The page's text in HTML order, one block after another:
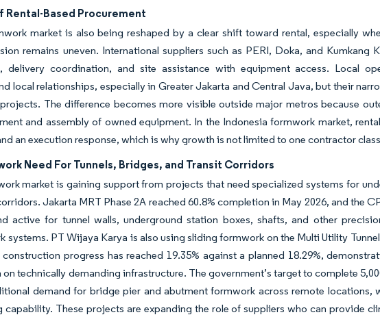
Rental-Based Procurement
market is also being reshaped by a clear shift toward rental, especially
remains uneven. International suppliers such as PERI, Doka, and
delivery coordination, and site assistance with equipment access. Local
local relationships, especially in Greater Jakarta and Central Java, but their
The difference becomes more visible outside major metros because
and assembly of owned equipment. In the Indonesia formwork market,
an execution response, which is why growth is not limited to one contractor
Need For Tunnels, Bridges, and Transit Corridors
market is gaining support from projects that need specialized systems for
Jakarta MRT Phase 2A reached 60.8% completion in May 2026, and the
active for tunnel walls, underground station boxes, shafts, and other
systems. PT Wijaya Karya is also using sliding formwork on the Multi Utility
progress has reached 19.35% against a planned 18.29%,
technically demanding infrastructure. The government’s target to complete
demand for bridge pier and abutment formwork across remote locations,
capability. These projects are expanding the role of suppliers who can provide